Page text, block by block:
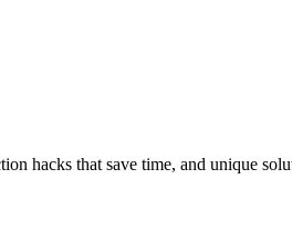
hacks that save time, and unique